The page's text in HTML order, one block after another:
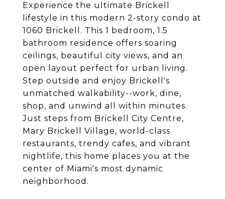
Experience the ultimate Brickell
lifestyle in this modern 2-story condo at
1060 Brickell. This 1 bedroom, 1.5
bathroom residence offers soaring
ceilings, beautiful city views, and an
open layout perfect for urban living.
Step outside and enjoy Brickell's
unmatched walkability--work, dine,
shop, and unwind all within minutes.
Just steps from Brickell City Centre,
Mary Brickell Village, world-class
restaurants, trendy cafes, and vibrant
nightlife, this home places you at the
center of Miami's most dynamic
neighborhood.